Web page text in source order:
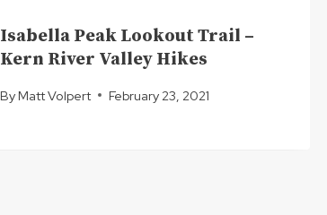
Isabella Peak Lookout Trail –
Kern River Valley Hikes
By Matt Volpert February 23, 2021